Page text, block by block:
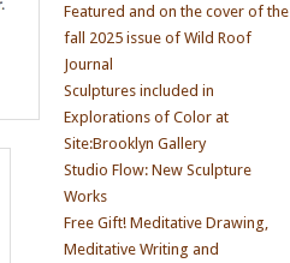
Featured and on the cover of the
fall 2025 issue of Wild Roof
Journal
Sculptures included in
Explorations of Color at
Site:Brooklyn Gallery
Studio Flow: New Sculpture
Works
Free Gift! Meditative Drawing,
Meditative Writing and